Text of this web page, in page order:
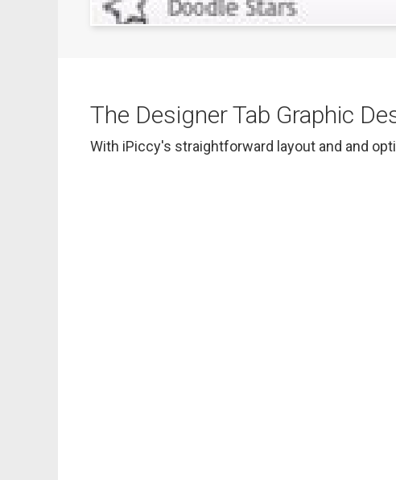
The Designer Tab Graphic
With iPiccy's straightforward layout and and